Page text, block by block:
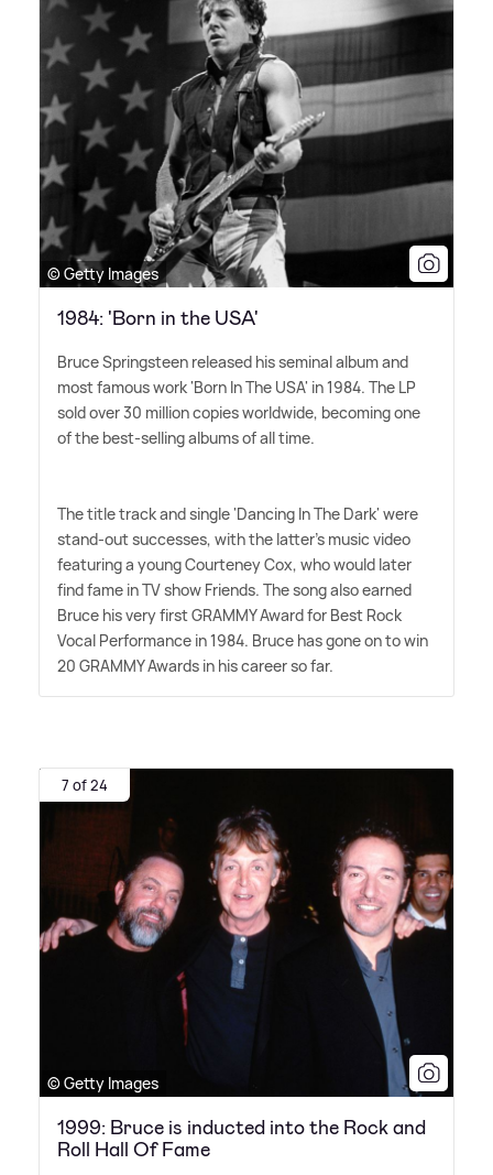
© Getty Images
1984: 'Born in the USA'
Bruce Springsteen released his seminal album and
most famous work 'Born In The USA' in 1984. The LP
sold over 30 million copies worldwide, becoming one
of the best-selling albums of all time.
The title track and single 'Dancing In The Dark' were
stand-out successes, with the latter's music video
featuring a young Courteney Cox, who would later
find fame in TV show Friends. The song also earned
Bruce his very first GRAMMY Award for Best Rock
Vocal Performance in 1984. Bruce has gone on to win
20 GRAMMY Awards in his career so far.
7 of 24
© Getty Images
1999: Bruce is inducted into the Rock and
Roll Hall Of Fame